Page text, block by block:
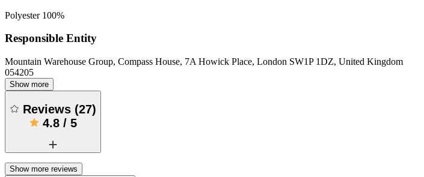
Polyester 100%
Responsible Entity
Mountain Warehouse Group, Compass House, 7A Howick Place, London SW1P 1DZ, United Kingdom
054205
Show more
Reviews (27)
4.8/ 5
Show more reviews